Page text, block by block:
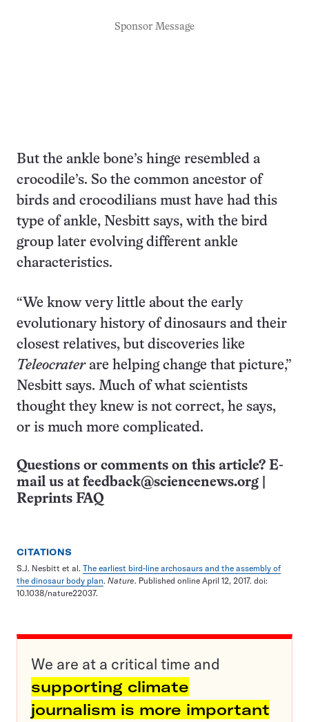
Sponsor Message
But the ankle bone’s hinge resembled a
crocodile’s. So the common ancestor of
birds and crocodilians must have had this
type of ankle, Nesbitt says, with the bird
group later evolving different ankle
characteristics.
“We know very little about the early
evolutionary history of dinosaurs and their
closest relatives, but discoveries like
Teleocraterare helping change that picture,”
Nesbitt says. Much of what scientists
thought they knew is not correct, he says,
or is much more complicated.
Questions or comments on this article? E-
mail us at feedback@sciencenews.org
Reprints FAQ
CITATIONS
S.J. Nesbitt et al. The earliest bird-line archosaurs and the assembly of
the dinosaur body plan. Nature. Published online April 12, 2017. doi:
10.1038/nature22037.
We are at a critical time and
supporting climate
journalism is more important